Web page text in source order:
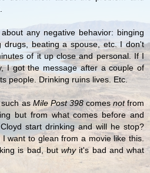
any negative behavior: binging
drugs, beating a spouse, etc. I don't
of it up close and personal. If I
I got the message after a couple of
people. Drinking ruins lives. Etc.
as Mile Post 398comes notfrom
but from what comes before and
start drinking and will he stop?
want to glean from a movie like this.
is bad, but whyit's bad and what